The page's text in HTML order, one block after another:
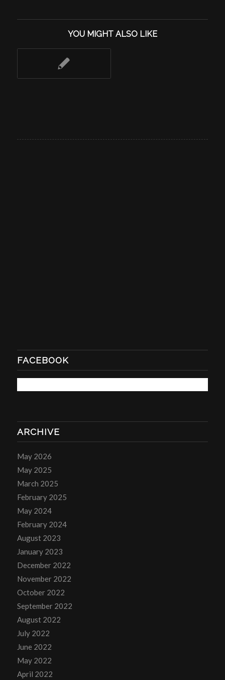
YOU MIGHT ALSO LIKE
FACEBOOK
ARCHIVE
May 2026
May 2025
March 2025
February 2025
May 2024
February 2024
August 2023
January 2023
December 2022
November 2022
October 2022
September 2022
August 2022
July 2022
June 2022
May 2022
April 2022